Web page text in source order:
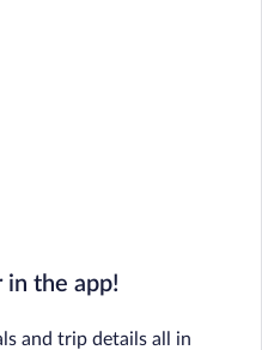
in the app!
and trip details all in